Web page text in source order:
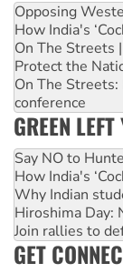
Opposing
How India's
On The Streets
Protect the
On The
conference
GREEN
Say NO to
How India's
Why Indian
Hiroshima Day:
Join rallies to
GET